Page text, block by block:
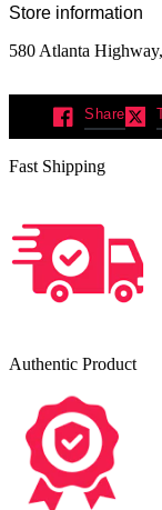
Store information
580 Atlanta
Share
Fast Shipping
Authentic Product